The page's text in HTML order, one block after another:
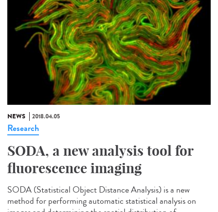
NEWS 2018.04.05
Research
SODA, a new analysis tool for
fluorescence imaging
SODA (Statistical Object Distance Analysis) is a new
method for performing automatic statistical analysis on